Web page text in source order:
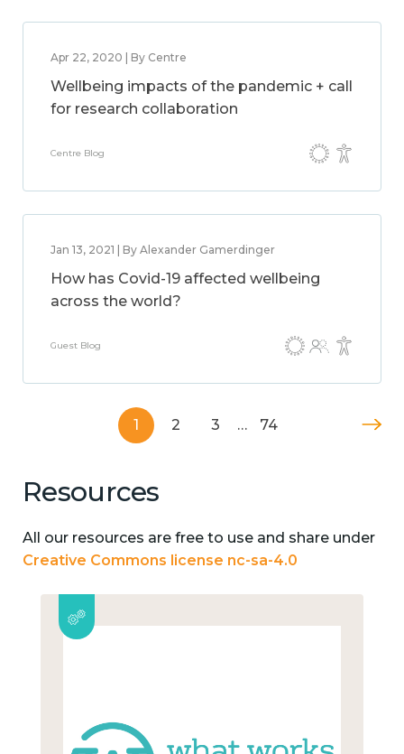
Apr 22, 2020 | By Centre
Wellbeing impacts of the pandemic + call
for research collaboration
Centre Blog
Jan 13, 2021 | By Alexander Gamerdinger
How has Covid-19 affected wellbeing
across the world?
Guest Blog
1 2 3 … 74
Resources
All our resources are free to use and share under
Creative Commons license nc-sa-4.0